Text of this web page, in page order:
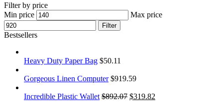
Filter by price
Min price
Max price
Filter
Bestsellers
Heavy Duty Paper Bag $50.11
Gorgeous Linen Computer $919.59
Incredible Plastic Wallet $892.07 $319.82